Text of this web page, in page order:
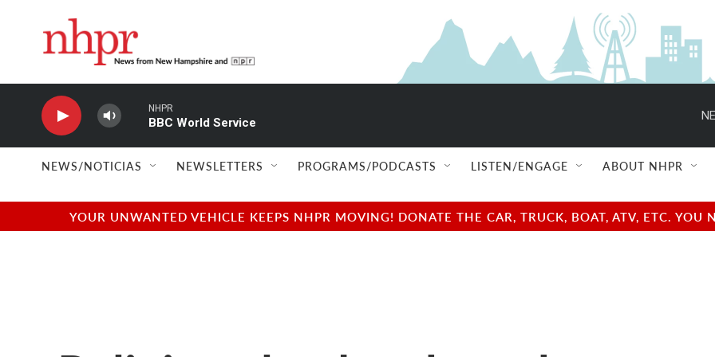
NHPR
BBC World Service
NEWS/NOTICIAS NEWSLETTERS PROGRAMS/PODCASTS LISTEN/ENGAGE ABOUT NHPR
YOUR UNWANTED VEHICLE KEEPS NHPR MOVING! DONATE THE CAR, TRUCK, BOAT, ATV, ETC.